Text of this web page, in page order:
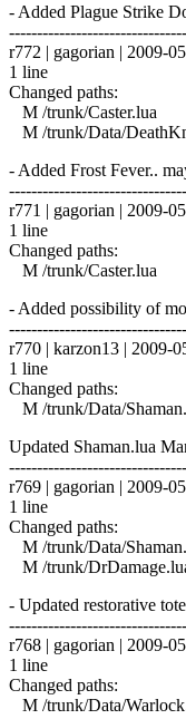
- Added Plague Strike
r772 | gagorian | 2009-
1 line
Changed paths:
M /trunk/Caster.lua
M /trunk/Data/
- Added Frost Fever..
r771 | gagorian | 2009-
1 line
Changed paths:
M /trunk/Caster.lua
- Added possibility of
r770 | karzon13 | 2009-
1 line
Changed paths:
M /trunk/Data/
Updated Shaman.lua
r769 | gagorian | 2009-
1 line
Changed paths:
M /trunk/Data/
M /trunk/
- Updated restorative
r768 | gagorian | 2009-
1 line
Changed paths:
M /trunk/Data/